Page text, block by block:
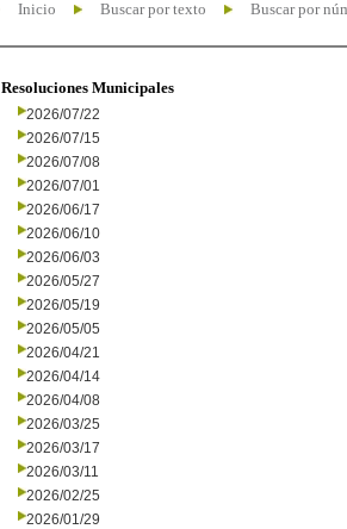
Inicio Buscar por texto Buscar por
Resoluciones Municipales
2026/07/22
2026/07/15
2026/07/08
2026/07/01
2026/06/17
2026/06/10
2026/06/03
2026/05/27
2026/05/19
2026/05/05
2026/04/21
2026/04/14
2026/04/08
2026/03/25
2026/03/17
2026/03/11
2026/02/25
2026/01/29